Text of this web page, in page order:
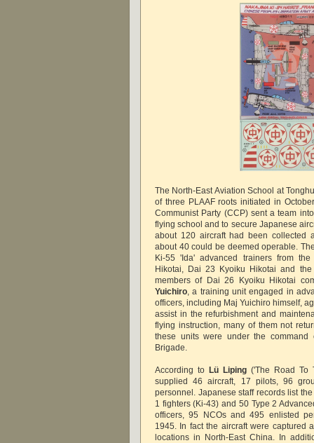
The North-East Aviation School at
of three PLAAF roots initiated in
Communist Party (CCP) sent a team
flying school and to secure Japanese
about 120 aircraft had been collected
about 40 could be deemed operable.
Ki-55 'Ida' advanced trainers from
Hikotai, Dai 23 Kyoiku Hikotai and the
members of Dai 26 Kyoiku Hikotai
Yuichiro, a training unit engaged in
officers, including Maj Yuichiro himself,
assist in the refurbishment and
flying instruction, many of them not
these units were under the command
Brigade.
According to Lü Liping ('The Road To
supplied 46 aircraft, 17 pilots, 96
personnel. Japanese staff records list
1 fighters (Ki-43) and 50 Type 2
officers, 95 NCOs and 495 enlisted
1945. In fact the aircraft were captured
locations in North-East China. In